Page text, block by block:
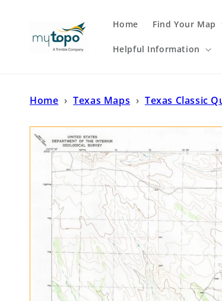
Home Find Your Map
Helpful Information
Home › Texas Maps › Texas Classic